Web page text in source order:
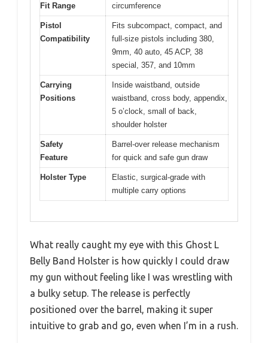
Fit Range
circumference
Pistol
Compatibility
Fits subcompact, compact, and
full-size pistols including 380,
9mm, 40 auto, 45 ACP, 38
special, 357, and 10mm
Carrying
Positions
Inside waistband, outside
waistband, cross body, appendix,
5 o’clock, small of back,
shoulder holster
Safety
Feature
Barrel-over release mechanism
for quick and safe gun draw
Holster Type
Elastic, surgical-grade with
multiple carry options
What really caught my eye with this Ghost L
Belly Band Holster is how quickly I could draw
my gun without feeling like I was wrestling with
a bulky setup. The release is perfectly
positioned over the barrel, making it super
intuitive to grab and go, even when I’m in a rush.